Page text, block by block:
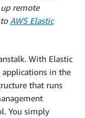
remote
AWS Elastic
With Elastic
applications in the
that runs
You simply